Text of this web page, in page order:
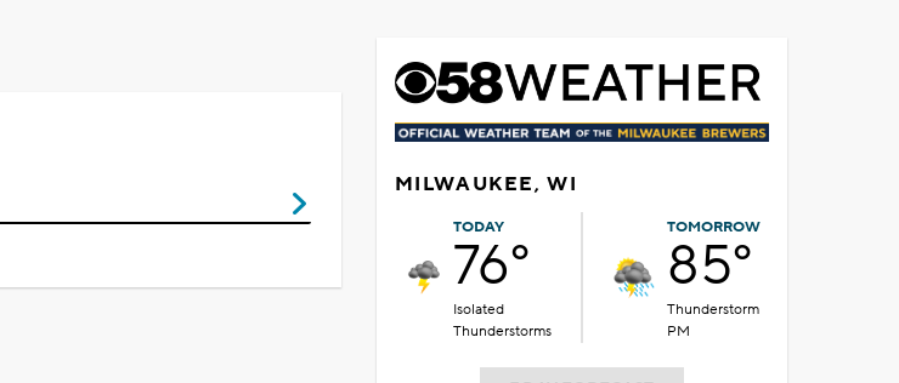
MILWAUKEE, WI
TODAY
76°
Isolated
Thunderstorms
TOMORROW
85°
Thunderstorm
PM